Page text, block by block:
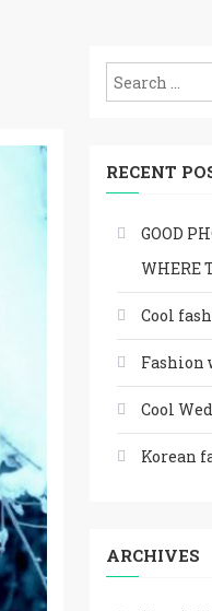
RECENT
GOOD
WHERE
Cool
Fashion
Cool
Korean
ARCHIVES